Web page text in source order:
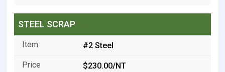
STEEL SCRAP
#2 Steel
$230.00/NT